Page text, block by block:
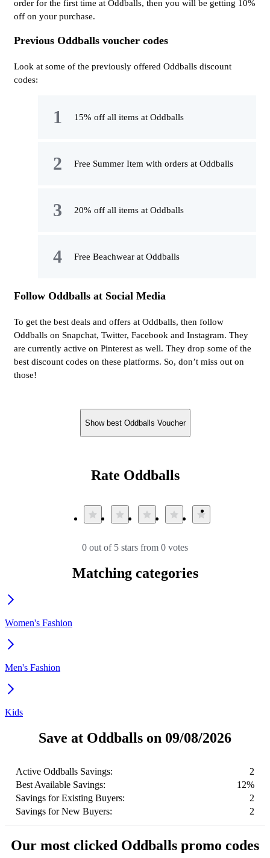
order for the first time at Oddballs, then you will be getting 10%
off on your purchase.
Previous Oddballs voucher codes
Look at some of the previously offered Oddballs discount
codes:
15% off all items at Oddballs
Free Summer Item with orders at Oddballs
20% off all items at Oddballs
Free Beachwear at Oddballs
Follow Oddballs at Social Media
To get the best deals and offers at Oddballs, then follow
Oddballs on Snapchat, Twitter, Facebook and Instagram. They
are currently active on Pinterest as well. They drop some of the
best discount codes on these platforms. So, don’t miss out on
those!
Show best Oddballs Voucher
Rate Oddballs
0 out of 5 stars from 0 votes
Matching categories
Women's Fashion
Men's Fashion
Kids
Save at Oddballs on 09/08/2026
Active Oddballs Savings:
2
Best Available Savings:
12%
Savings for Existing Buyers:
2
Savings for New Buyers:
2
Our most clicked Oddballs promo codes